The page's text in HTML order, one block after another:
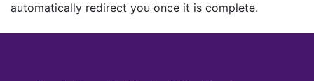
automatically redirect you once it is complete.